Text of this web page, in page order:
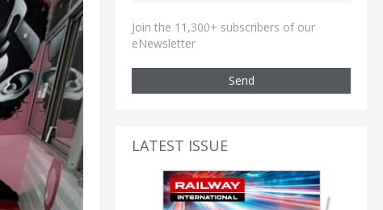
Join the 11,300+ subscribers of our
eNewsletter
Send
LATEST ISSUE